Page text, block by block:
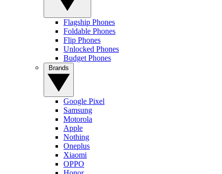
Flagship Phones
Foldable Phones
Flip Phones
Unlocked Phones
Budget Phones
Google Pixel
Samsung
Motorola
Apple
Nothing
Oneplus
Xiaomi
OPPO